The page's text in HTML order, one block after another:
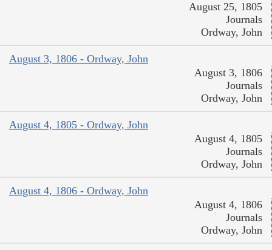
August 25, 1805
Journals
Ordway, John
August 3, 1806 - Ordway, John
August 3, 1806
Journals
Ordway, John
August 4, 1805 - Ordway, John
August 4, 1805
Journals
Ordway, John
August 4, 1806 - Ordway, John
August 4, 1806
Journals
Ordway, John